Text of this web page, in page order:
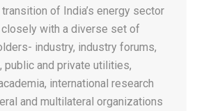
of India’s energy sector
with a diverse set of
industry, industry forums,
public and private utilities,
international research
and multilateral organizations